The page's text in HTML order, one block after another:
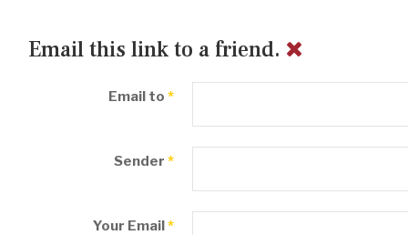
Email this link to a friend.
Email to *
Sender *
Your Email*